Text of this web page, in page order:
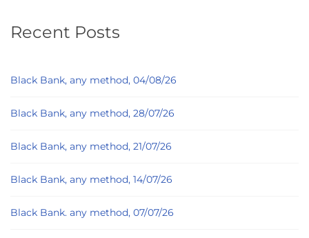
Recent Posts
Black Bank, any method, 04/08/26
Black Bank, any method, 28/07/26
Black Bank, any method, 21/07/26
Black Bank, any method, 14/07/26
Black Bank. any method, 07/07/26